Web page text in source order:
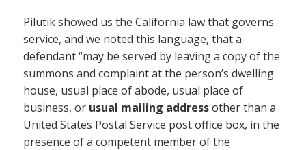
Pilutik showed us the California law that governs
service, and we noted this language, that a
defendant “may be served by leaving a copy of the
summons and complaint at the person’s dwelling
house, usual place of abode, usual place of
business, or usual mailing addressother than a
United States Postal Service post office box, in the
presence of a competent member of the